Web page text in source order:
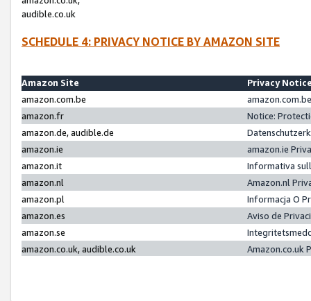
audible.co.uk
SCHEDULE 4: PRIVACY NOTICE BY AMAZON SITE
Amazon Site
Privacy
amazon.com.be
amazon.fr
Notice:
amazon.de, audible.de
amazon.ie
amazon.ie
amazon.it
Informativa
amazon.nl
Amazon.nl
amazon.pl
Informacja O
amazon.es
Aviso de
amazon.se
amazon.co.uk, audible.co.uk
Amazon.co.uk